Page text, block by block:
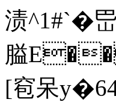
渍
膉
[窇呆